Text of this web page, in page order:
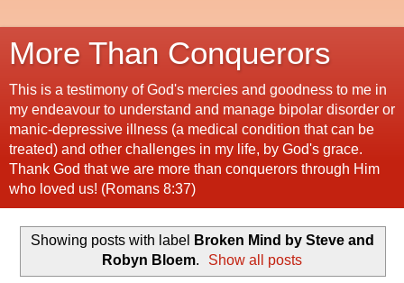
More Than Conquerors
This is a testimony of God's mercies and goodness to me in
my endeavour to understand and manage bipolar disorder or
manic-depressive illness (a medical condition that can be
treated) and other challenges in my life, by God's grace.
Thank God that we are more than conquerors through Him
who loved us! (Romans 8:37)
Showing posts with label
Broken Mind by Steve and
Robyn Bloem. Show all posts